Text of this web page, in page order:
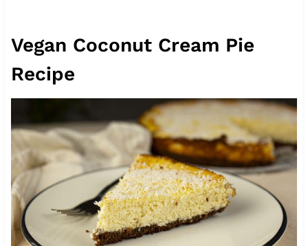
Vegan Coconut Cream Pie
Recipe